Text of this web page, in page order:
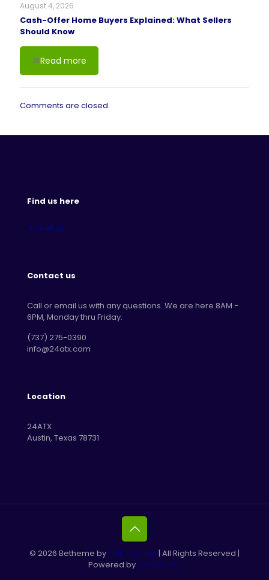
August 4, 2026
Cash-Offer Home Buyers Explained: What Sellers
Should Know
Read more
Comments are closed.
Find us here
Contact us
Call or email us with any questions. We are here 8AM -
6PM, Monday thru Friday.
‪(737) 275-0390‬
info@24atx.com
Location
24ATX
Austin, Texas 78731
© 2026 Betheme by Muffin group | All Rights Reserved |
Powered byWordPress